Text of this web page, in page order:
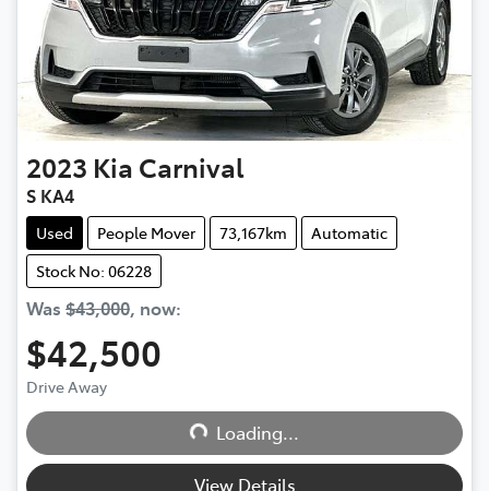
2023 Kia Carnival
S KA4
Used People Mover 73,167km
Automatic
Stock No: 06228
Was $43,000, now:
$42,500
Drive Away Loading...Loading...
View Details